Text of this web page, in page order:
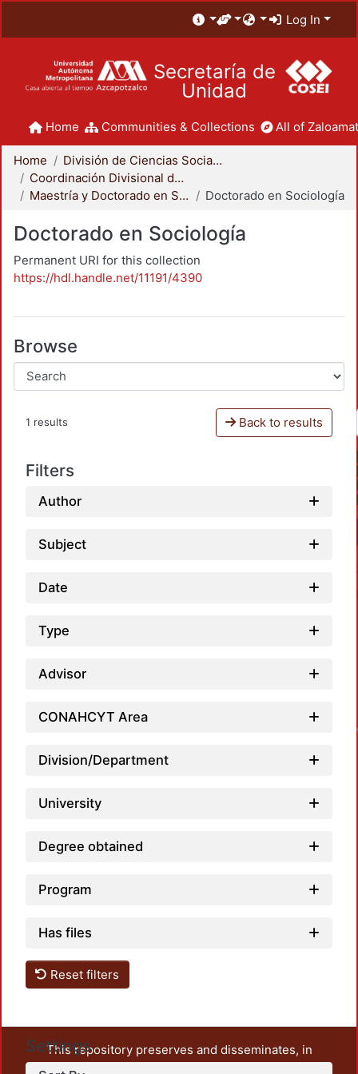
Log In
Secretaría de
Unidad
Home Communities & Collections All of
Home
División de Ciencias Sociales y Humanidades
Coordinación Divisional de Posgrado
Maestría y Doctorado en Sociología
Doctorado en Sociología
Doctorado en Sociología
Permanent URI for this collection
https://hdl.handle.net/11191/4390
Browse
1 results Back to results
Filters
Author
Subject
Date
Type
Advisor
CONAHCYT Area
Division/Department
University
Degree obtained
Program
Has files
Reset filters
Settings
This repository preserves and disseminates, in
unrestricted open access, the teaching and research